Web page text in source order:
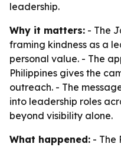
leadership.
Why it matters: - The
framing kindness as a
personal value. - The
Philippines gives the
outreach. - The
into leadership roles
beyond visibility alone.
What happened: - The